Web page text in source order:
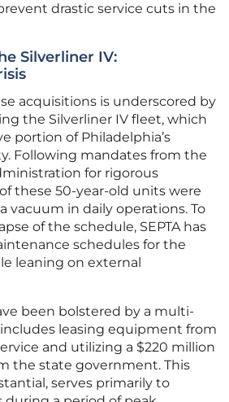
drastic service cuts in the
Silverliner IV:
acquisitions is underscored by
the Silverliner IV fleet, which
portion of Philadelphia’s
Following mandates from the
for rigorous
these 50-year-old units were
vacuum in daily operations. To
of the schedule, SEPTA has
schedules for the
leaning on external
been bolstered by a multi-
leasing equipment from
and utilizing a $220 million
the state government. This
serves primarily to